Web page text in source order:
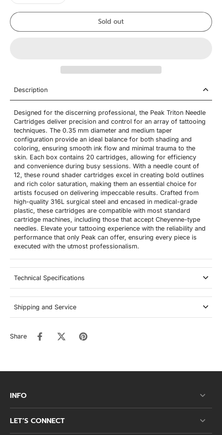
Sold out
Description
Designed for the discerning professional, the Peak Triton Needle
Cartridges deliver precision and control for an array of tattooing
techniques. The 0.35 mm diameter and medium taper
configuration provide an ideal balance for both shading and
coloring, ensuring smooth ink flow and minimal trauma to the
skin. Each box contains 20 cartridges, allowing for efficiency
and convenience during busy sessions. With a needle count of
12, these round shader cartridges excel in creating bold outlines
and rich color saturation, making them an essential choice for
artists focused on delivering impeccable results. Crafted from
high-quality 316L surgical steel and encased in medical-grade
plastic, these cartridges are compatible with most standard
cartridge machines, including those that accept Cheyenne-type
needles. Elevate your tattooing experience with the reliability and
performance that only Peak can offer, ensuring every piece is
executed with the utmost professionalism.
Technical Specifications
Shipping and Service
Share
INFO
LET’S CONNECT